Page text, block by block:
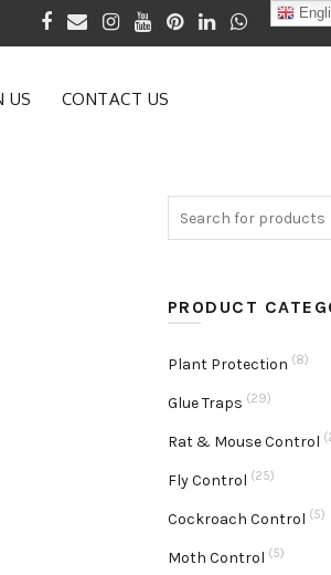
US CONTACT US
PRODUCT
Plant Protection (8)
Glue Traps (29)
Rat & Mouse Control
Fly Control (25)
Cockroach Control (5)
Moth Control (5)